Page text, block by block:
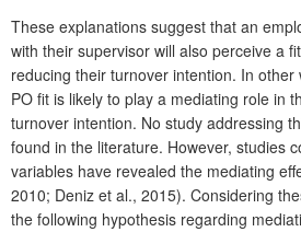
These explanations suggest that an
with their supervisor will also perceive a
reducing their turnover intention. In
PO fit is likely to play a mediating role in
turnover intention. No study addressing
found in the literature. However, studies
variables have revealed the mediating
2010; Deniz et al., 2015). Considering
the following hypothesis regarding